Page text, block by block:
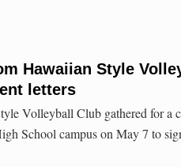
Hawaiian Style
letters
Volleyball Club gathered for a
School campus on May 7 to